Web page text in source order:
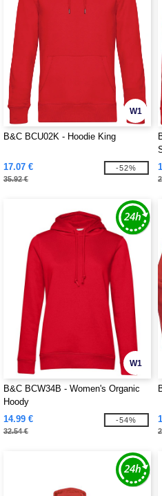
W1
B&C BCU02K - Hoodie King
17.07 €
35.92 €
-52%
W1
B&C BCW34B - Women's Organic
Hoody
14.99 €
32.54 €
-54%